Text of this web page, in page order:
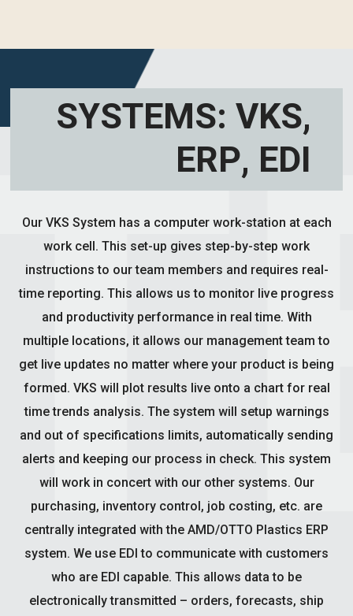
SYSTEMS: VKS,
ERP, EDI
Our VKS System has a computer work-station at each
work cell. This set-up gives step-by-step work
instructions to our team members and requires real-
time reporting. This allows us to monitor live progress
and productivity performance in real time. With
multiple locations, it allows our management team to
get live updates no matter where your product is being
formed. VKS will plot results live onto a chart for real
time trends analysis. The system will setup warnings
and out of specifications limits, automatically sending
alerts and keeping our process in check. This system
will work in concert with our other systems. Our
purchasing, inventory control, job costing, etc. are
centrally integrated with the AMD/OTTO Plastics ERP
system. We use EDI to communicate with customers
who are EDI capable. This allows data to be
electronically transmitted – orders, forecasts, ship